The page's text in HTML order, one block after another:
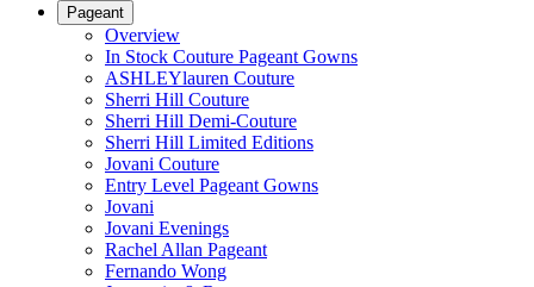
Pageant
Overview
In Stock Couture Pageant Gowns
ASHLEYlauren Couture
Sherri Hill Couture
Sherri Hill Demi-Couture
Sherri Hill Limited Editions
Jovani Couture
Entry Level Pageant Gowns
Jovani
Jovani Evenings
Rachel Allan Pageant
Fernando Wong